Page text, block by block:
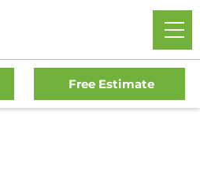
Free Estimate